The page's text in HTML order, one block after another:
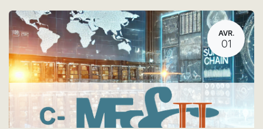
AVR.
01